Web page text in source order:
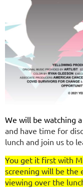
We will be watching
and have time for
lunch and join us to
You get it first with
screening will be the
viewing over the